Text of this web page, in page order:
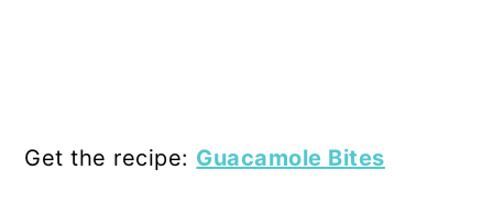
Get the recipe: Guacamole Bites